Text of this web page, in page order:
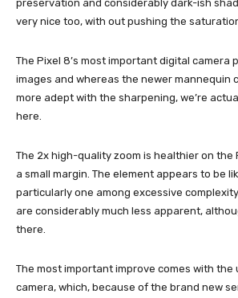
preservation and considerably dark-ish
very nice too, with out pushing the
The Pixel 8’s most important digital camera
images and whereas the newer mannequin
more adept with the sharpening, we’re
here.
The 2x high-quality zoom is healthier on the
a small margin. The element appears to be
particularly one among excessive
are considerably much less apparent,
there.
The most important improve comes with the
camera, which, because of the brand new